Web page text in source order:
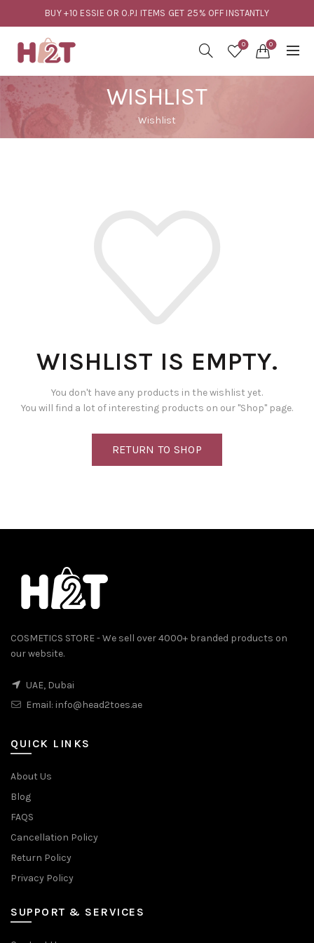
BUY +10 ESSIE OR O.P.I ITEMS GET 25% OFF INSTANTLY
0 0
WISHLIST
Wishlist
WISHLIST IS EMPTY.
You don't have any products in the wishlist yet.
You will find a lot of interesting products on our "Shop" page.
RETURN TO SHOP
COSMETICS STORE - We sell over 4000+ branded products on
our website.
UAE, Dubai
Email: info@head2toes.ae
QUICK LINKS
About Us
Blog
FAQS
Cancellation Policy
Return Policy
Privacy Policy
SUPPORT & SERVICES